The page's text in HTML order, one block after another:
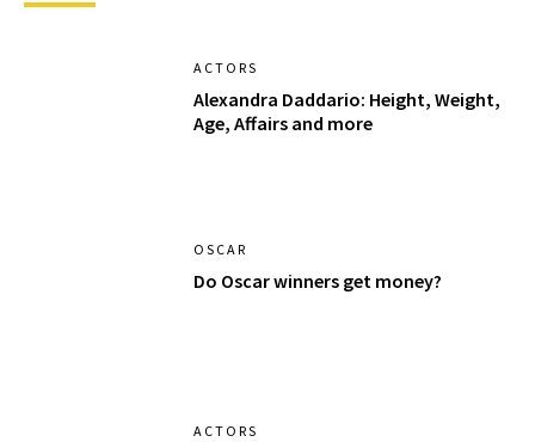
ACTORS
Alexandra Daddario: Height, Weight,
Age, Affairs and more
OSCAR
Do Oscar winners get money?
ACTORS